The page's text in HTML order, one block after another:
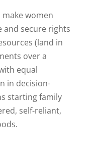
women
and secure rights
(land in
over a
equal
in decision-
starting family
self-reliant,